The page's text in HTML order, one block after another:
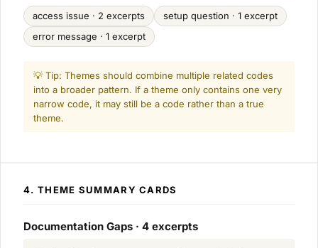
access issue · 2 excerpts
setup question · 1 excerpt
error message · 1 excerpt
💡 Tip: Themes should combine multiple related codes
into a broader pattern. If a theme only contains one very
narrow code, it may still be a code rather than a true
theme.
4. THEME SUMMARY CARDS
Documentation Gaps · 4 excerpts